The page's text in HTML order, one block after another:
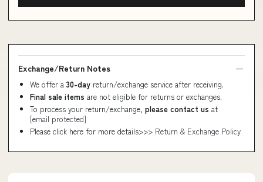
Exchange/Return Notes
We offer a 30-day return/exchange service after receiving.
Final sale items are not eligible for returns or exchanges.
To process your return/exchange, please contact us at
[email protected]
Please click here for more details>>> Return & Exchange Policy